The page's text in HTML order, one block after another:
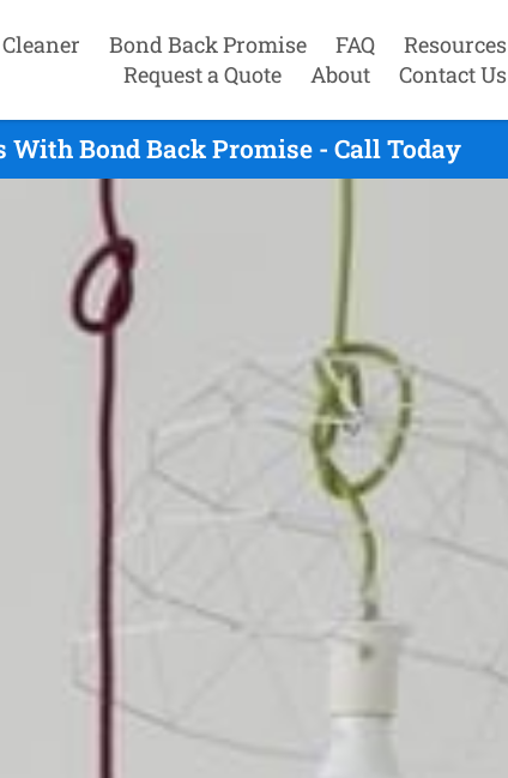
Bond Back Promise FAQ
Resources
Request a Quote
About Contact Us
Bond Back Promise - Call Today